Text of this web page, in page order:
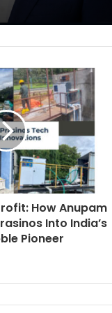
How Anupam
Into India’s
Pioneer